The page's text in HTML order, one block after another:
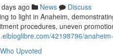
ago News
Discuss
to light in Anaheim,
procedures, uneven
42198796/
Who Upvoted